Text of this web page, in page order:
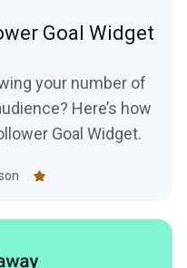
Goal Widget
your number of
Here’s how
Goal Widget.